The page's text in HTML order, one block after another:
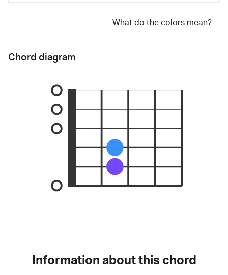
What do the colors mean?
Chord diagram
Information about this chord